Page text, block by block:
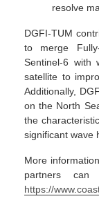
resolve
DGFI-TUM
to merge
Sentinel-6 with
satellite to
Additionally,
on the North
the
significant wave
More
partners
https://